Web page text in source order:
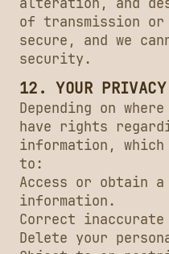
of transmission
secure, and we
security.
12. YOUR
Depending on
have rights
information,
to:
Access or obtain
information.
Correct
Delete your